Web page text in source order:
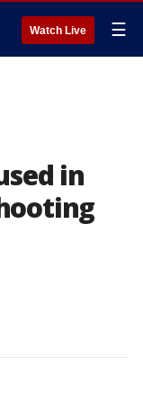
Watch Live ☰
in